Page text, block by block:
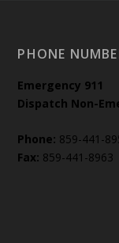
PHONE
Emergency 911
Dispatch Non-
Phone: 859-441-
Fax: 859-441-8963